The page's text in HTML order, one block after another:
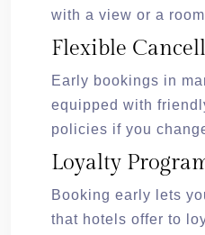
with a view or a
Flexible
Early bookings in
equipped with
policies if you
Loyalty
Booking early lets
that hotels offer to